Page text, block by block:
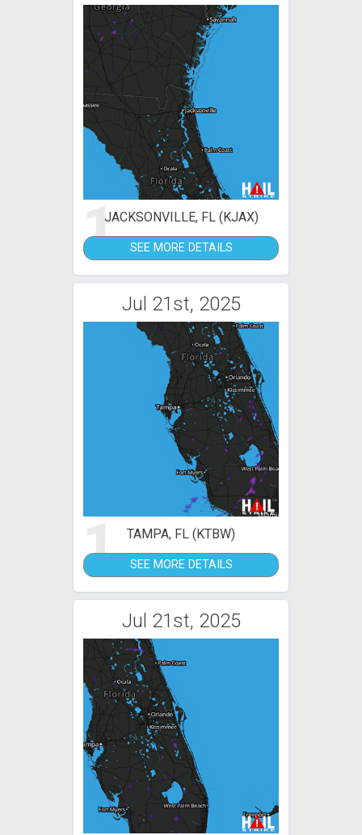
1JACKSONVILLE, FL (KJAX)
SEE MORE DETAILS
Jul 21st, 2025
1 TAMPA, FL (KTBW)
SEE MORE DETAILS
Jul 21st, 2025